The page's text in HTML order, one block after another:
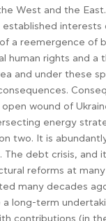
West and the
established
a reemergence of
human rights and a
and under these
wound of
energy
two. It is
The debt crisis, and
reforms at
many decades
long-term
contributions (in